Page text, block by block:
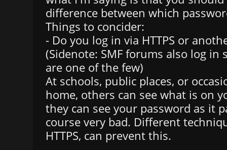
difference between which
Things to concider:
- Do you log in via HTTPS or
(Sidenote: SMF forums also log in
are one of the few)
At schools, public places, or
home, others can see what is on
they can see your password as it
course very bad. Different
HTTPS, can prevent this.